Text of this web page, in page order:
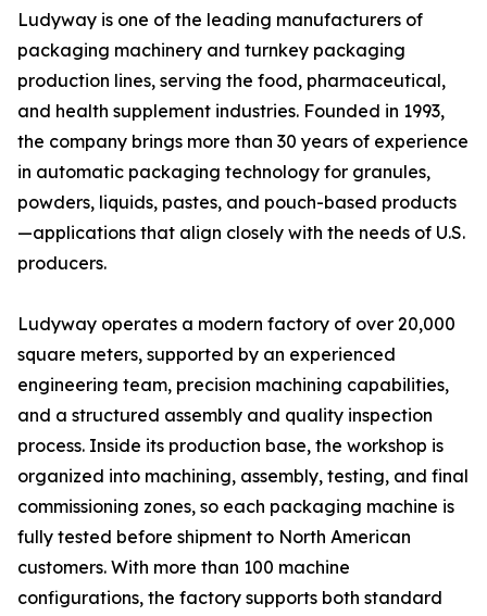
Ludyway is one of the leading manufacturers of
packaging machinery and turnkey packaging
production lines, serving the food, pharmaceutical,
and health supplement industries. Founded in 1993,
the company brings more than 30 years of experience
in automatic packaging technology for granules,
powders, liquids, pastes, and pouch-based products
—applications that align closely with the needs of U.S.
producers.
Ludyway operates a modern factory of over 20,000
square meters, supported by an experienced
engineering team, precision machining capabilities,
and a structured assembly and quality inspection
process. Inside its production base, the workshop is
organized into machining, assembly, testing, and final
commissioning zones, so each packaging machine is
fully tested before shipment to North American
customers. With more than 100 machine
configurations, the factory supports both standard